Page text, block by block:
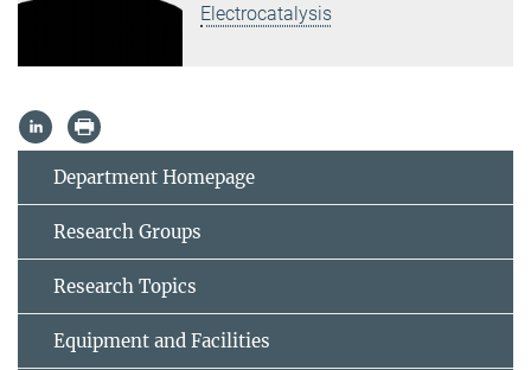
Electrocatalysis
Department Homepage
Research Groups
Research Topics
Equipment and Facilities